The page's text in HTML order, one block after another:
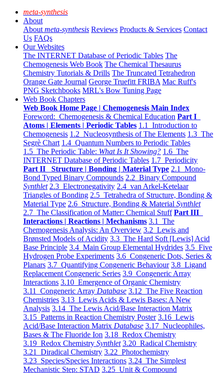
meta-synthesis
About
About meta-synthesis Reviews Products & Services Contact
Us FAQs
Our Websites
The INTERNET Database of Periodic Tables The
Chemogenesis Web Book The Chemical Thesaurus
Chemistry Tutorials & Drills The Truncated Tetrahedron
Orange Gate Journal George Truefitt FRIBA Mac Ruff's
PNG Sketchbooks MRL's Bow Tuning Page
Web Book Chapters
Web Book Home Page | Chemogenesis Main Index
Foreword: Chemogenesis & Chemical Education Part I
Atoms | Elements | Periodic Tables 1.1 Introduction to
Chemogenesis 1.2 Nucleosynthesis of The Elements 1.3 The
Segrè Chart 1.4 Quantum Numbers to Periodic Tables
1.5 The Periodic Table: What Is It Showing? 1.6 The
INTERNET Database of Periodic Tables 1.7 Periodicity
Part II Structure | Bonding | Material Type 2.1 Mono-
Bond Typed Binary Compounds 2.2 Binary Compound
Synthlet 2.3 Electronegativity 2.4 van Arkel-Ketelaar
Triangles of Bonding 2.5 Tetrahedra of Structure, Bonding &
Material Type 2.6 Structure, Bonding & Material Synthlet
2.7 The Classification of Matter: Chemical Stuff Part III
Interactions | Reactions | Mechanisms 3.1 The
Chemogenesis Analysis: An Overview 3.2 Lewis and
Brønsted Models of Acidity 3.3 The Hard Soft [Lewis] Acid
Base Principle 3.4 Main Group Elemental Hydrides 3.5 Five
Hydrogen Probe Experiments 3.6 Congeneric Dots, Series &
Planars 3.7 Quantifying Congeneric Behaviour 3.8 Ligand
Replacement Congeneric Series 3.9 Congeneric Array
Interactions 3.10 Emergence of Organic Chemistry
3.11 Congeneric Array Database 3.12 The Five Reaction
Chemistries 3.13 Lewis Acids & Lewis Bases: A New
Analysis 3.14 The Lewis Acid/Base Interaction Matrix
3.15 Patterns in Reaction Chemistry Poster 3.16 Lewis
Acid/Base Interaction Matrix Database 3.17 Nucleophiles,
Bases & The Fluoride Ion 3.18 Redox Chemistry
3.19 Redox Chemistry Synthlet 3.20 Radical Chemistry
3.21 Diradical Chemistry 3.22 Photochemistry
3.23 Species/Species Interactions 3.24 The Simplest
Mechanistic Step: STAD 3.25 Unit & Compound